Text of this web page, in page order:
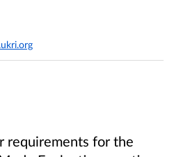
requirements for the